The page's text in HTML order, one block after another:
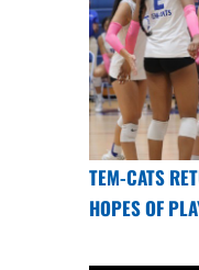
TEM-CATS
HOPES OF